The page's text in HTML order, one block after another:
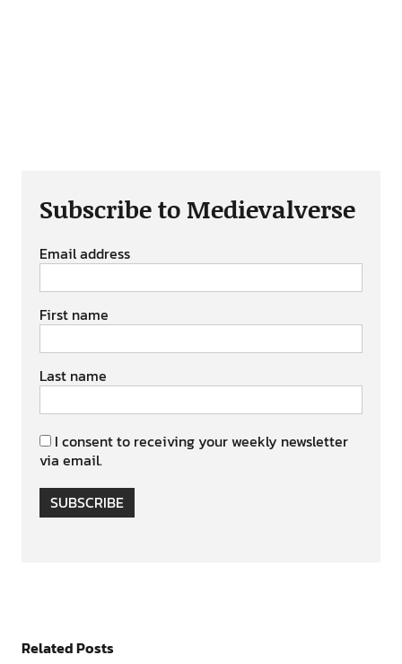
Subscribe to Medievalverse
Email address
First name
Last name
I consent to receiving your weekly newsletter
via email.
SUBSCRIBE
Related Posts